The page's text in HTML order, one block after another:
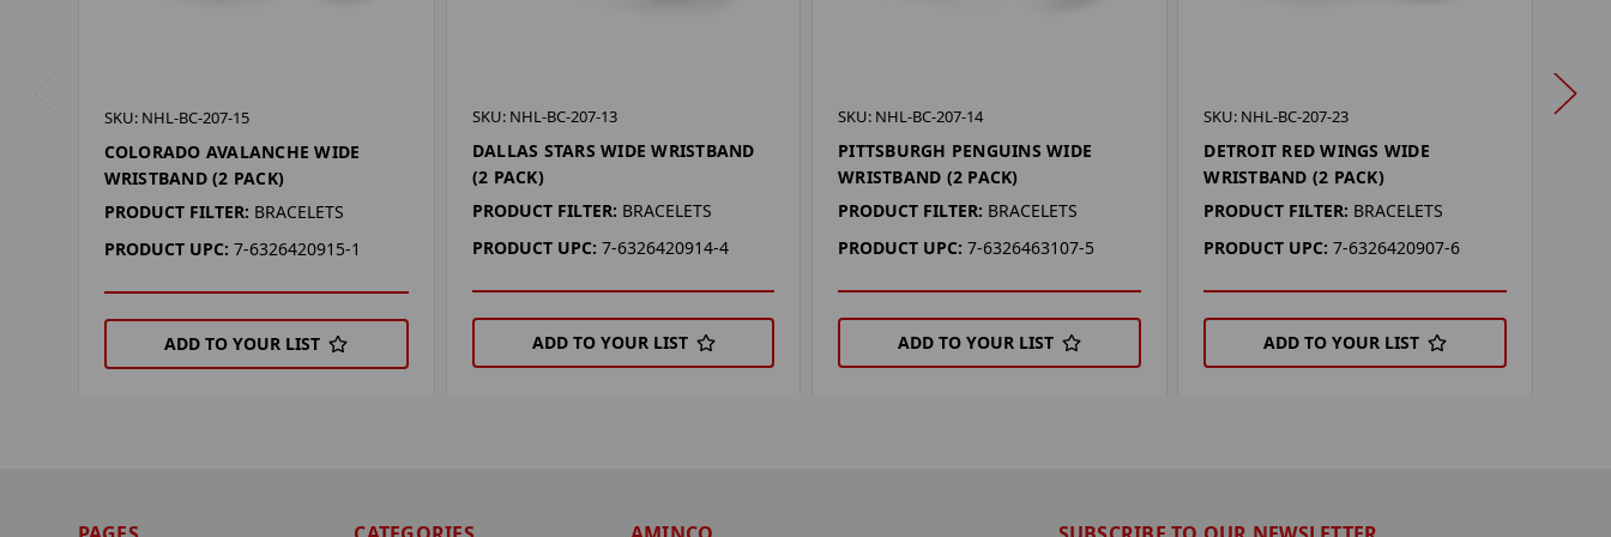
SKU: NHL-BC-207-15
COLORADO AVALANCHE WIDE
WRISTBAND (2 PACK)
PRODUCT FILTER: BRACELETS
PRODUCT UPC: 7-6326420915-1
ADD TO YOUR LIST
SKU: NHL-BC-207-13
DALLAS STARS WIDE WRISTBAND
(2 PACK)
PRODUCT FILTER: BRACELETS
PRODUCT UPC: 7-6326420914-4
ADD TO YOUR LIST
SKU: NHL-BC-207-14
PITTSBURGH PENGUINS WIDE
WRISTBAND (2 PACK)
PRODUCT FILTER: BRACELETS
PRODUCT UPC: 7-6326463107-5
ADD TO YOUR LIST
SKU: NHL-BC-207-23
DETROIT RED WINGS WIDE
WRISTBAND (2 PACK)
PRODUCT FILTER: BRACELETS
PRODUCT UPC: 7-6326420907-6
ADD TO YOUR LIST